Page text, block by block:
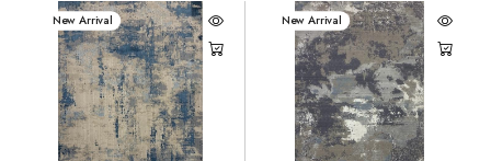
New Arrival New Arrival